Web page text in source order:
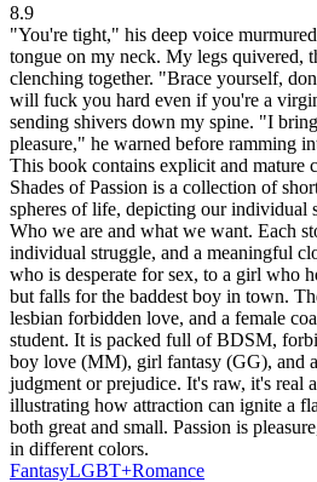
8.9
"You're tight," his deep voice
tongue on my neck. My legs quivered,
clenching together. "Brace yourself,
will fuck you hard even if you're a
sending shivers down my spine. "I
pleasure," he warned before ramming
This book contains explicit and mature
Shades of Passion is a collection of
spheres of life, depicting our individual
Who we are and what we want. Each
individual struggle, and a meaningful
who is desperate for sex, to a girl who
but falls for the baddest boy in town.
lesbian forbidden love, and a female
student. It is packed full of BDSM,
boy love (MM), girl fantasy (GG), and
judgment or prejudice. It's raw, it's real
illustrating how attraction can ignite a
both great and small. Passion is
in different colors.
FantasyLGBT+Romance